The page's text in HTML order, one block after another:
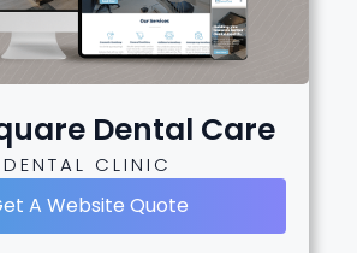
Dental Care
DENTAL CLINIC
A Website Quote